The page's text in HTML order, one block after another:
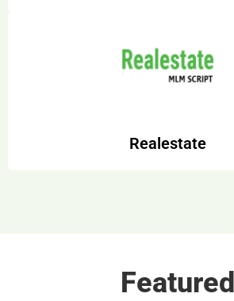
Realestate
Featured